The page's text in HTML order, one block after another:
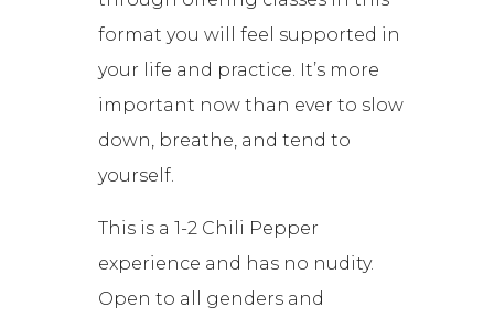
format you will feel supported in
your life and practice. It’s more
important now than ever to slow
down, breathe, and tend to
yourself.
This is a 1-2 Chili Pepper
experience and has no nudity.
Open to all genders and